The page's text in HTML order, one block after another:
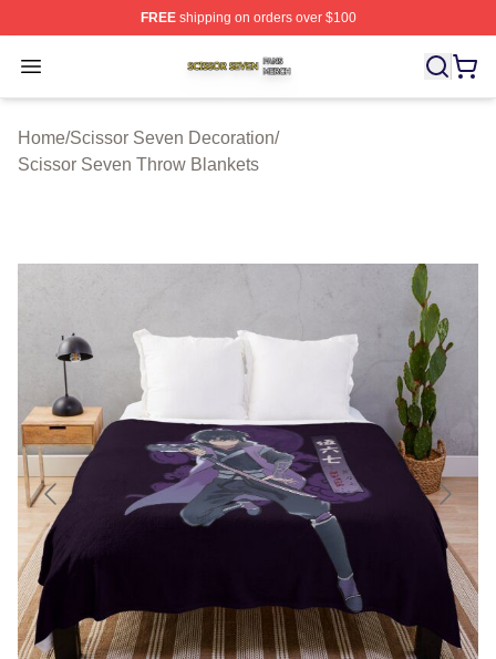
FREEshipping on orders over $100
Open menu
Scissor Seven Shop ⚡️ Officially Licensed Scissor
Home/Scissor Seven Decoration/
Scissor Seven Throw Blankets